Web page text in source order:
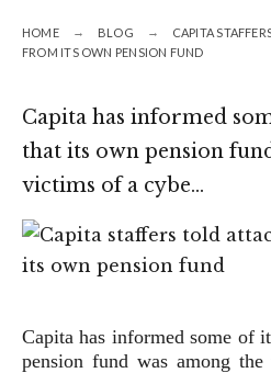
HOME BLOG
CAPITA
FROM ITS OWN PENSION FUND
Capita has informed
that its own pension
victims of a cybe…
Capita has informed some of
pension fund was among